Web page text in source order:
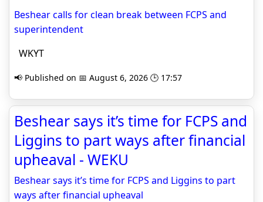
Beshear calls for clean break between FCPS and
superintendent
WKYT
📢 Published on 📅 August 6, 2026 🕒 17:57
Beshear says it’s time for FCPS and
Liggins to part ways after financial
upheaval - WEKU
Beshear says it’s time for FCPS and Liggins to part
ways after financial upheaval